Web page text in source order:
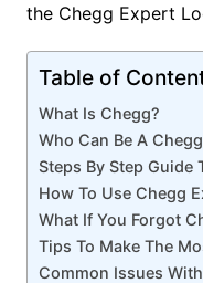
the Chegg Expert
Table of
What Is Chegg?
Who Can Be A
Steps By Step Guide
How To Use Chegg
What If You Forgot
Tips To Make The
Common Issues